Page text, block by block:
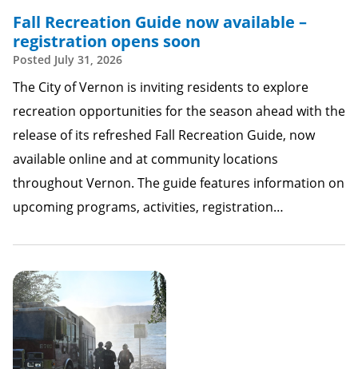
Fall Recreation Guide now available –
registration opens soon
Posted July 31, 2026
The City of Vernon is inviting residents to explore
recreation opportunities for the season ahead with the
release of its refreshed Fall Recreation Guide, now
available online and at community locations
throughout Vernon. The guide features information on
upcoming programs, activities, registration…